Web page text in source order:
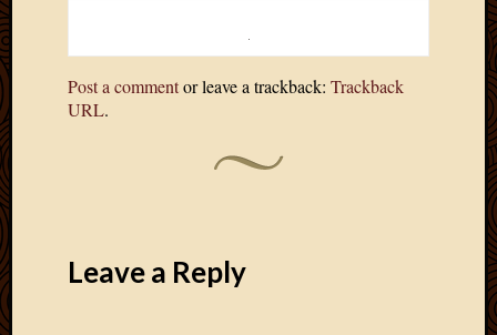
Post a commentor leave a trackback: Trackback
URL.
Leave a Reply